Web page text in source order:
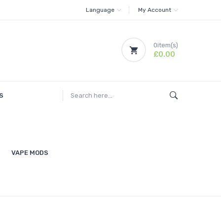
Language My Account
0item(s)
£0.00
VAPE MODS